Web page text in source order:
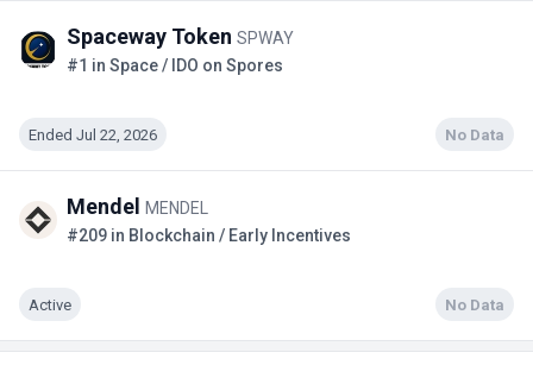
Spaceway Token SPWAY
#1 in Space / IDO on Spores
Ended Jul 22, 2026 No Data
Mendel
MENDEL
#209 in Blockchain / Early Incentives
Active No Data